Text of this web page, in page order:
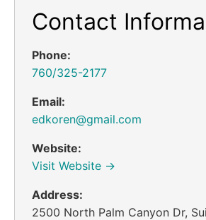
Contact
Phone:
760/325-2177
Email:
edkoren@gmail.com
Website:
Visit Website →
Address:
2500 North Palm Canyon Dr,